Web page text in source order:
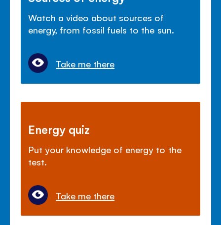
Watch a video about sources of
energy, from fossil fuels to the sun.
Take me there
Energy quiz
Put your knowledge of energy to the
test.
Take me there